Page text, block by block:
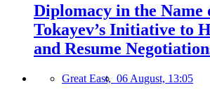
Diplomacy in the Name
Tokayev’s Initiative to
and Resume
Great East, 06 August, 13:05